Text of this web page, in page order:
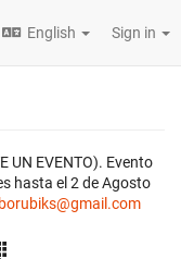
English Sign in
UN EVENTO). Evento
hasta el 2 de Agosto